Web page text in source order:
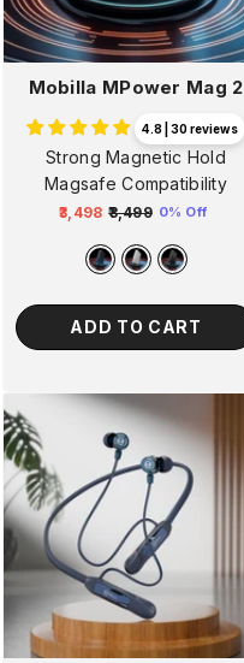
Mobilla MPower Mag 2
4.8 | 30 reviews
Strong Magnetic Hold
Magsafe Compatibility
Regular
price
₹3,498 ₹3,499
price
0% Off
ADD TO CART